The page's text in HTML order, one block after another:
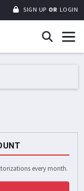
SIGN UP OR LOGIN
every month.